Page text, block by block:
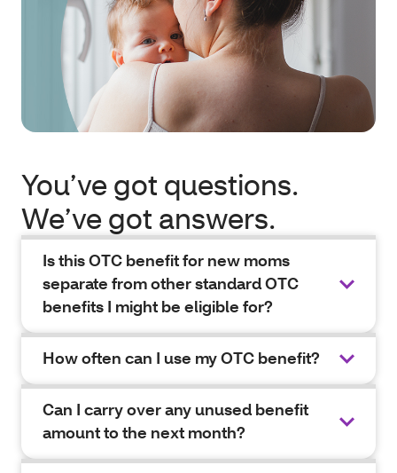
You’ve got questions.
We’ve got answers.
Is this OTC benefit for new moms
separate from other standard OTC
benefits I might be eligible for?
How often can I use my OTC benefit?
Can I carry over any unused benefit
amount to the next month?